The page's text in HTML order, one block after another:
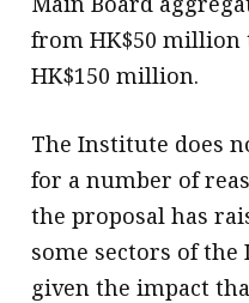
from HK$50 million
HK$150 million.
The Institute does
for a number of
the proposal has
some sectors of
given the impact